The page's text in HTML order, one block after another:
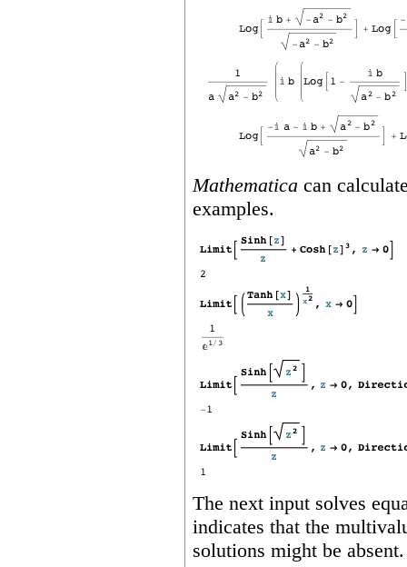
Mathematica can
examples.
The next input solves
indicates that the
solutions might be absent.